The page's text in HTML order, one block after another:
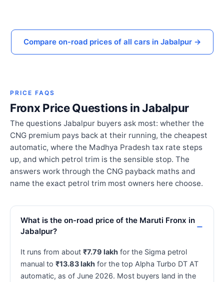
Compare on-road prices of all cars in Jabalpur →
PRICE FAQS
Fronx Price Questions in Jabalpur
The questions Jabalpur buyers ask most: whether the
CNG premium pays back at their running, the cheapest
automatic, where the Madhya Pradesh tax rate steps
up, and which petrol trim is the sensible stop. The
answers work through the CNG payback maths and
name the exact petrol trim most owners here choose.
What is the on-road price of the Maruti Fronx in
Jabalpur?
It runs from about ₹7.79 lakh for the Sigma petrol
manual to ₹13.83 lakh for the top Alpha Turbo DT AT
automatic, as of June 2026. Most buyers land in the